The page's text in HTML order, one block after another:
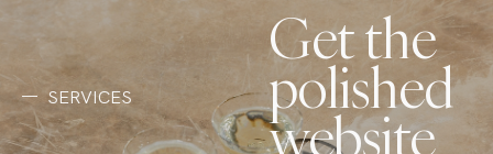
SERVICES
Get the
polished
website